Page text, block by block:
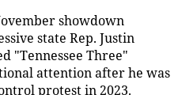
showdown
state Rep. Justin
"Tennessee Three"
attention after he was
protest in 2023.